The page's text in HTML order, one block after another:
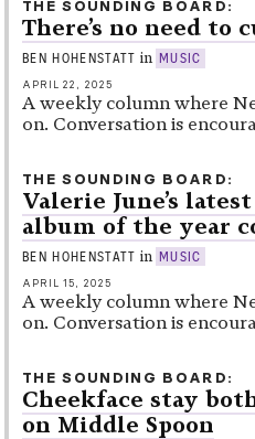
THE SOUNDING BOARD
There’s no need to
BEN HOHENSTATT in MUSIC
APRIL 22, 2025
A weekly column where
on. Conversation is
THE SOUNDING BOARD
Valerie June’s
album of the year
BEN HOHENSTATT in MUSIC
APRIL 15, 2025
A weekly column where
on. Conversation is
THE SOUNDING BOARD
Cheekface stay
on Middle Spoon